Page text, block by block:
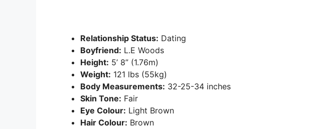
Relationship Status: Dating
Boyfriend: L.E Woods
Height: 5’ 8” (1.76m)
Weight: 121 lbs (55kg)
Body Measurements: 32-25-34 inches
Skin Tone: Fair
Eye Colour: Light Brown
Hair Colour: Brown